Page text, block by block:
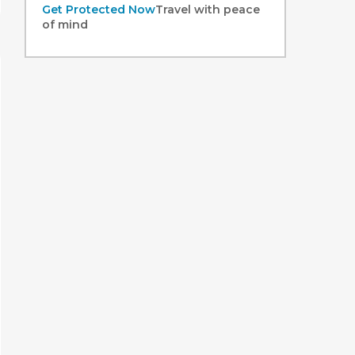
Get Protected NowTravel with peace
of mind